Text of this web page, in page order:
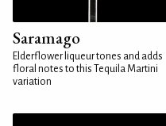
Saramago
Elderflower liqueur tones and adds
floral notes to this Tequila Martini
variation